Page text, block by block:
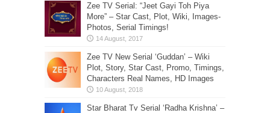
Zee TV Serial: “Jeet Gayi Toh Piya
More” – Star Cast, Plot, Wiki, Images-
Photos, Serial Timings!
Zee TV New Serial ‘Guddan’ – Wiki
Plot, Story, Star Cast, Promo, Timings,
Characters Real Names, HD Images
Star Bharat Tv Serial ‘Radha Krishna’ –